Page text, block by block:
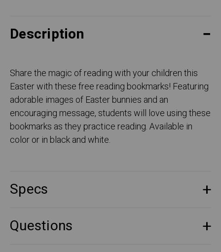
Description
Share the magic of reading with your children this
Easter with these free reading bookmarks! Featuring
adorable images of Easter bunnies and an
encouraging message, students will love using these
bookmarks as they practice reading. Available in
color or in black and white.
Specs
Questions